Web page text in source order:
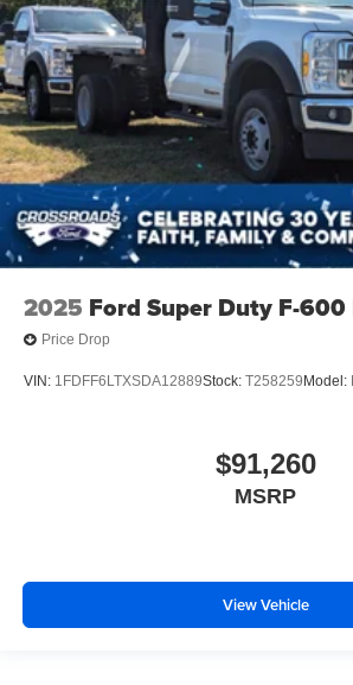
2025 Ford Super Duty F-600
Price Drop
VIN: 1FDFF6LTXSDA12889Stock: T258259 Model:
$91,260
MSRP
View Vehicle